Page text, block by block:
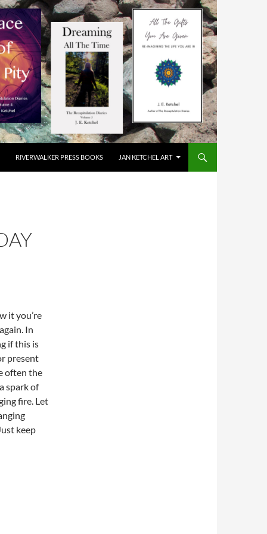
RIVERWALKER PRESS BOOKS JAN KETCHEL ART
it you’re
In
if this is
present
often the
spark of
fire. Let
keep